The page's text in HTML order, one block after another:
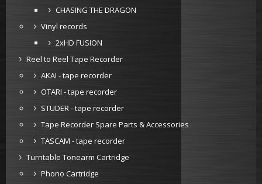
CHASING THE DRAGON
Vinyl records
2xHD FUSION
Reel to Reel Tape Recorder
AKAI - tape recorder
OTARI - tape recorder
STUDER - tape recorder
Tape Recorder Spare Parts & Accessories
TASCAM - tape recorder
Turntable Tonearm Cartridge
Phono Cartridge